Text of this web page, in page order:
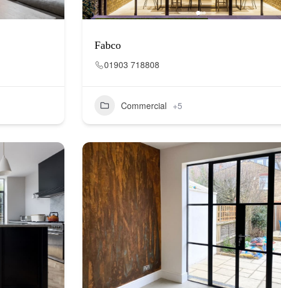
Fabco
01903 718808
Commercial +5